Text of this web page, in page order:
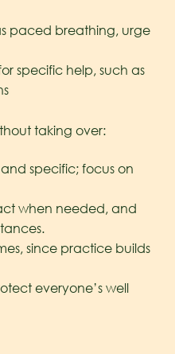
paced breathing, urge
specific help, such as
taking over:
specific; focus on
when needed, and
since practice builds
everyone’s well